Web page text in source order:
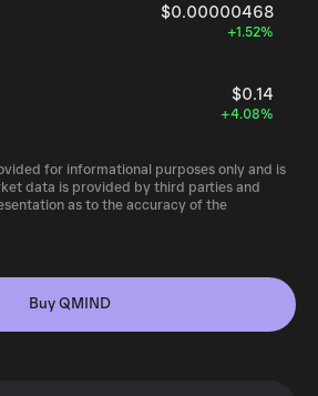
$0.00000468
+1.52%
$0.14
+4.08%
for informational purposes only and is
data is provided by third parties and
as to the accuracy of the
Buy QMIND